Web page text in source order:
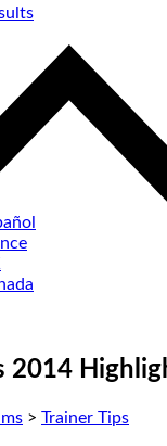
2014
> Trainer Tips